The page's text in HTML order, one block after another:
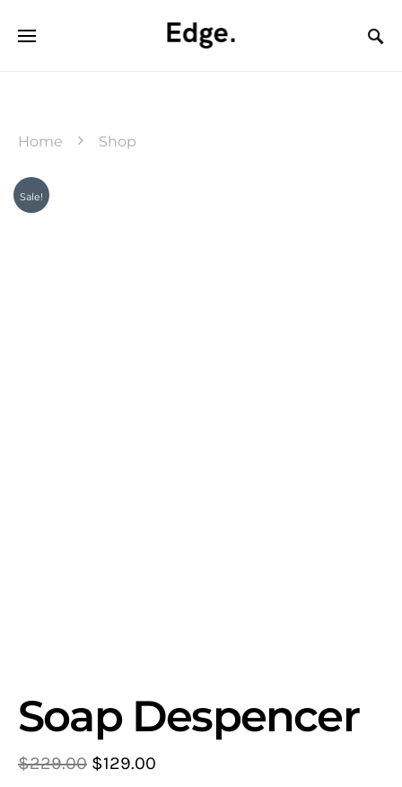
Home Shop
Sale!
Soap Despencer
$229.00 $129.00